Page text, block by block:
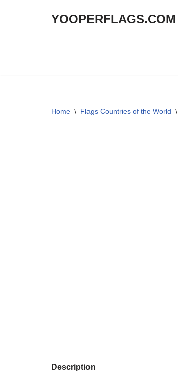
YOOPERFLAGS.COM
Home \ Flags Countries of the World \
Description